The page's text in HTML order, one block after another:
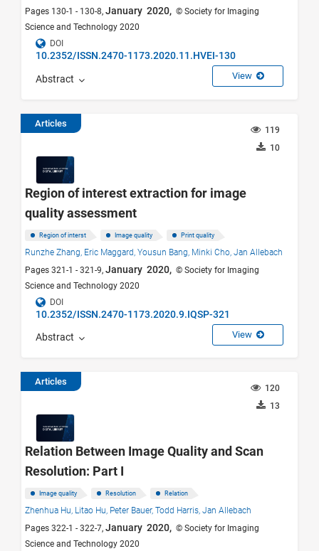
Pages 130-1 - 130-8, January 2020, © Society for Imaging
Science and Technology 2020
DOI
10.2352/ISSN.2470-1173.2020.11.HVEI-130
Abstract View
Articles
119
10
Region of interest extraction for image
quality assessment
Region of interst Image quality Print quality
Runzhe Zhang, Eric Maggard, Yousun Bang, Minki Cho, Jan Allebach
Pages 321-1 - 321-9, January 2020, © Society for Imaging
Science and Technology 2020
DOI
10.2352/ISSN.2470-1173.2020.9.IQSP-321
Abstract View
Articles
120
13
Relation Between Image Quality and Scan
Resolution: Part I
Image quality Resolution Relation
Zhenhua Hu, Litao Hu, Peter Bauer, Todd Harris, Jan Allebach
Pages 322-1 - 322-7, January 2020, © Society for Imaging
Science and Technology 2020